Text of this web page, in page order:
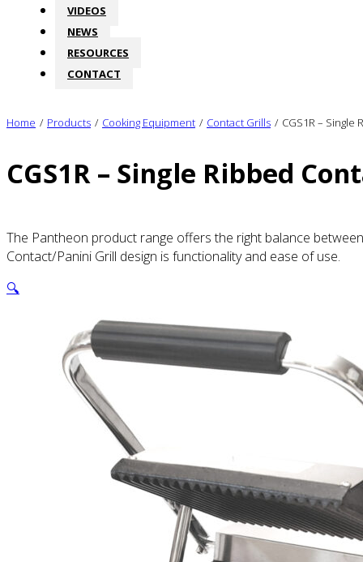
VIDEOS
NEWS
RESOURCES
CONTACT
CGS1R – Single Ribbed
Home / Products / Cooking Equipment / Contact Grills / CGS1R – Single
The Pantheon product range offers the right balance
Contact/Panini Grill design is functionality and ease of use.
🔍